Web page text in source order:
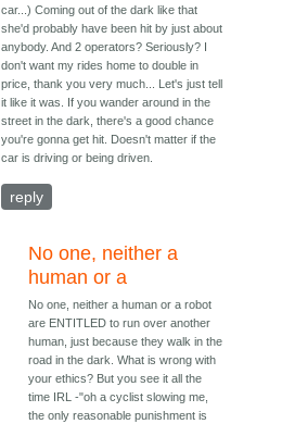
car...) Coming out of the dark like that
she'd probably have been hit by just about
anybody. And 2 operators? Seriously? I
don't want my rides home to double in
price, thank you very much... Let's just tell
it like it was. If you wander around in the
street in the dark, there's a good chance
you're gonna get hit. Doesn't matter if the
car is driving or being driven.
reply
No one, neither a
human or a
No one, neither a human or a robot
are ENTITLED to run over another
human, just because they walk in the
road in the dark. What is wrong with
your ethics? But you see it all the
time IRL -"oh a cyclist slowing me,
the only reasonable punishment is